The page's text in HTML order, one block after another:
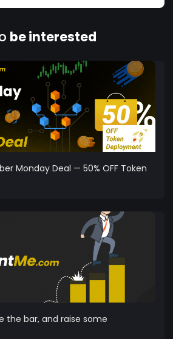
be interested
Monday Deal — 50% OFF Token
the bar, and raise some